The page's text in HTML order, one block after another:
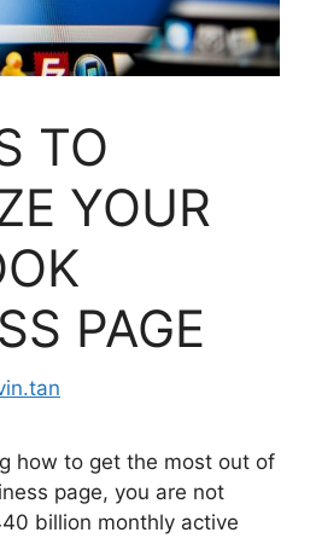
TO
YOUR
PAGE
how to get the most out of
page, you are not
billion monthly active